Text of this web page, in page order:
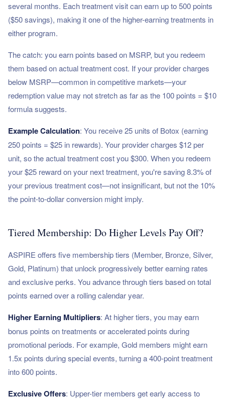
several months. Each treatment visit can earn up to 500 points
($50 savings), making it one of the higher-earning treatments in
either program.
The catch: you earn points based on MSRP, but you redeem
them based on actual treatment cost. If your provider charges
below MSRP—common in competitive markets—your
redemption value may not stretch as far as the 100 points = $10
formula suggests.
Example Calculation: You receive 25 units of Botox (earning
250 points = $25 in rewards). Your provider charges $12 per
unit, so the actual treatment cost you $300. When you redeem
your $25 reward on your next treatment, you're saving 8.3% of
your previous treatment cost—not insignificant, but not the 10%
the point-to-dollar conversion might imply.
Tiered Membership: Do Higher Levels Pay Off?
ASPIRE offers five membership tiers (Member, Bronze, Silver,
Gold, Platinum) that unlock progressively better earning rates
and exclusive perks. You advance through tiers based on total
points earned over a rolling calendar year.
Higher Earning Multipliers: At higher tiers, you may earn
bonus points on treatments or accelerated points during
promotional periods. For example, Gold members might earn
1.5x points during special events, turning a 400-point treatment
into 600 points.
Exclusive Offers: Upper-tier members get early access to